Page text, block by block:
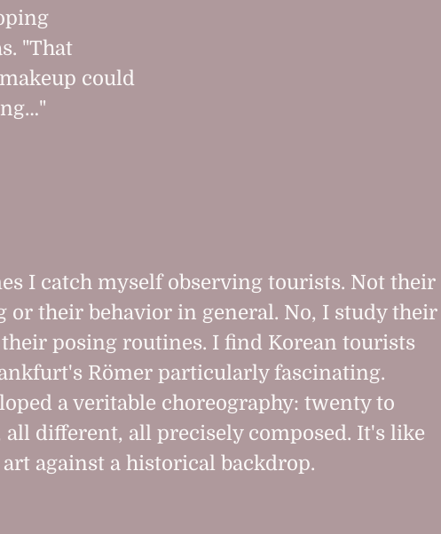
"That
could
I catch myself observing tourists. Not their
or their behavior in general. No, I study their
posing routines. I find Korean tourists
Römer particularly fascinating.
a veritable choreography: twenty to
different, all precisely composed. It's like
against a historical backdrop.